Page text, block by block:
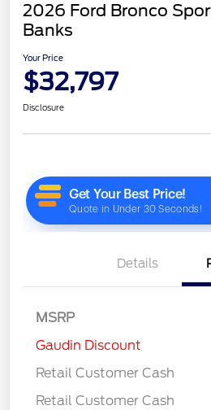
2026 Ford Bronco
Banks
Your Price
$32,797
Disclosure
Details
MSRP
Gaudin Discount
Retail Customer Cash
Retail Customer Cash